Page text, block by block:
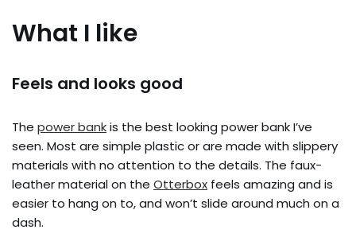
What I like
Feels and looks good
The power bankis the best looking power bank I’ve
seen. Most are simple plastic or are made with slippery
materials with no attention to the details. The faux-
leather material on the Otterbox feels amazing and is
easier to hang on to, and won’t slide around much on a
dash.